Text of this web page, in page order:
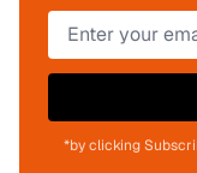
*by clicking